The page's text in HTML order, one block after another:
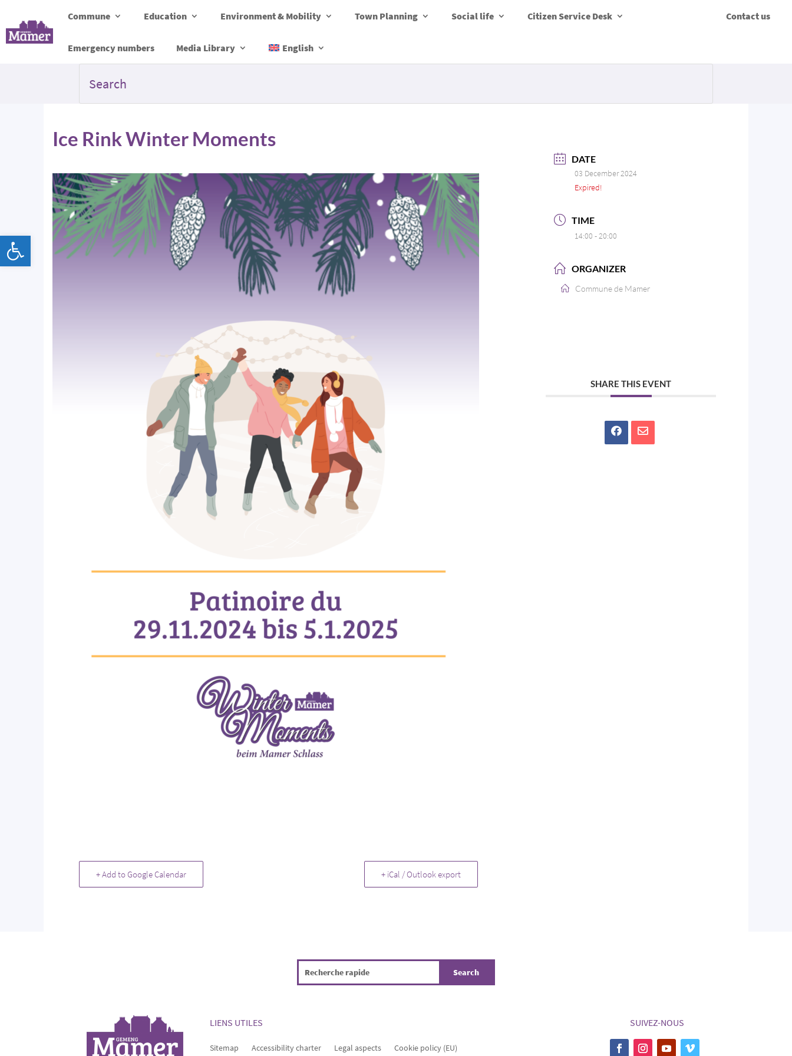
Commune Education Environment & Mobility Town Planning Social life Citizen Service Desk Contact us
Emergency numbers Media Library English
Ice Rink Winter Moments
+ Add to Google Calendar + iCal / Outlook export
DATE
03 December 2024
Expired!
TIME
14:00 - 20:00
ORGANIZER
Commune de Mamer
SHARE THIS EVENT
LIENS UTILES
Sitemap Accessibility charter Legal aspects Cookie policy (EU)
SUIVEZ-NOUS
Open toolbar